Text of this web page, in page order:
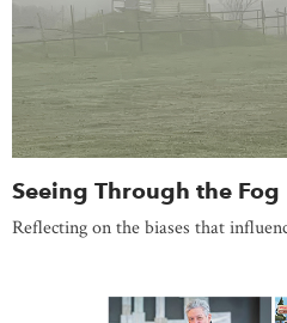
Seeing Through the Fog
Reflecting on the biases that